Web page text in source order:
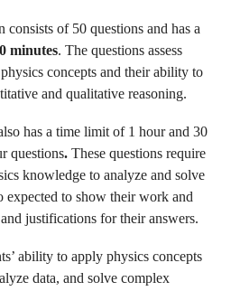
of 50 questions and has a
minutes. The questions assess
concepts and their ability to
and qualitative reasoning.
has a time limit of 1 hour and 30
questions. These questions require
knowledge to analyze and solve
expected to show their work and
justifications for their answers.
ability to apply physics concepts
data, and solve complex